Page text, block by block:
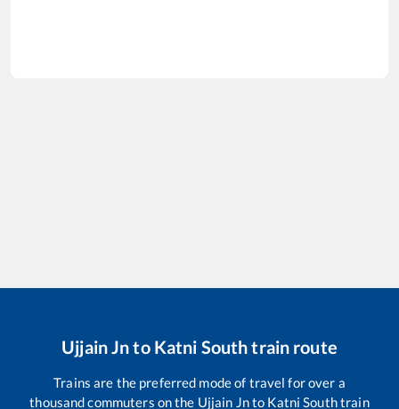
Ujjain Jnto Katni Southtrain route
Trains are the preferred mode of travel for over a
thousand commuters on the Ujjain Jnto Katni Southtrain